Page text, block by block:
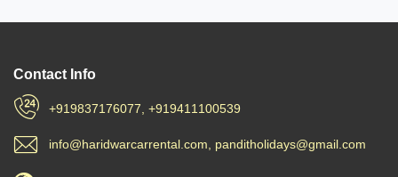
Contact Info
+919837176077, +919411100539
info@haridwarcarrental.com, panditholidays@gmail.com